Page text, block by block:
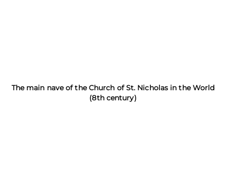
The main nave of the Church of St. Nicholas in the World
(8th century)